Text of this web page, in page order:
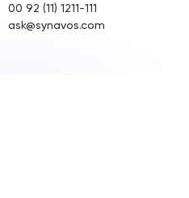
00 92 (11) 1211-111
ask@synavos.com